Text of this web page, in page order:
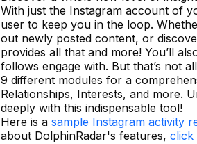
With just the Instagram account of
user to keep you in the loop.
out newly posted content, or
provides all that and more! You’ll
follows engage with. But that’s not
9 different modules for a
Relationships, Interests, and more.
deeply with this indispensable tool!
Here is a sample Instagram activity
about DolphinRadar's features, click